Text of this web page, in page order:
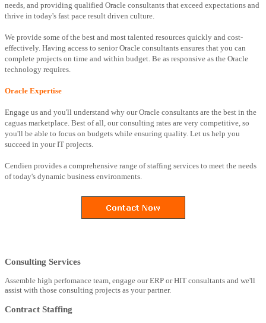
needs, and providing qualified Oracle consultants that exceed expectations and
thrive in today's fast pace result driven culture.
We provide some of the best and most talented resources quickly and cost-
effectively. Having access to senior Oracle consultants ensures that you can
complete projects on time and within budget. Be as responsive as the Oracle
technology requires.
Oracle Expertise
Engage us and you'll understand why our Oracle consultants are the best in the
caguas marketplace. Best of all, our consulting rates are very competitive, so
you'll be able to focus on budgets while ensuring quality. Let us help you
succeed in your IT projects.
Cendien provides a comprehensive range of staffing services to meet the needs
of today's dynamic business environments.
Consulting Services
Assemble high perfomance team, engage our ERP or HIT consultants and we'll
assist with those consulting projects as your partner.
Contract Staffing